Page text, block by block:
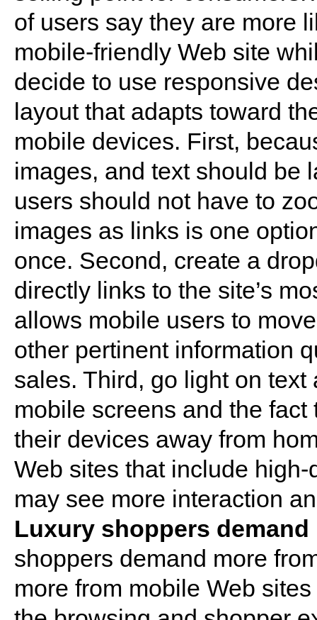
of users say they are more
mobile-friendly Web site
decide to use responsive
layout that adapts toward
mobile devices. First,
images, and text should be
users should not have to
images as links is one
once. Second, create a
directly links to the site’s
allows mobile users to
other pertinent information
sales. Third, go light on
mobile screens and the
their devices away from
Web sites that include
may see more interaction
Luxury shoppers
shoppers demand more
more from mobile Web